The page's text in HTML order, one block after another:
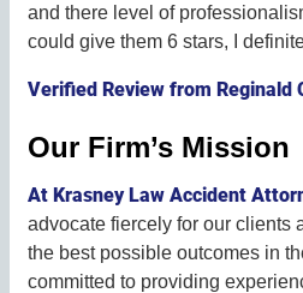
and there level of
could give them 6 stars, I
Verified Review from Reginald
Our Firm’s Mission
At Krasney Law Accident
advocate fiercely for our clients
the best possible outcomes in
committed to providing